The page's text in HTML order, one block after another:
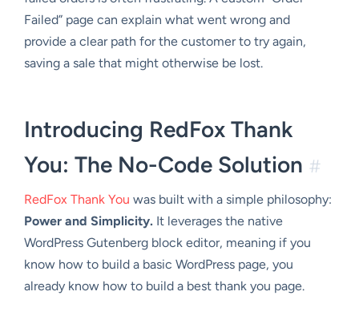
Failed” page can explain what went wrong and
provide a clear path for the customer to try again,
saving a sale that might otherwise be lost.
Introducing RedFox Thank
You: The No-Code Solution #
RedFox Thank You was built with a simple philosophy:
Power and Simplicity. It leverages the native
WordPress Gutenberg block editor, meaning if you
know how to build a basic WordPress page, you
already know how to build a best thank you page.